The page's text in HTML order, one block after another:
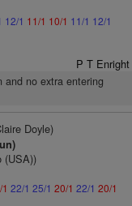
12/1 11/1 10/1 11/1 12/1
P T Enright
and no extra entering
Doyle)
(USA))
22/1 25/1 20/1 22/1 20/1